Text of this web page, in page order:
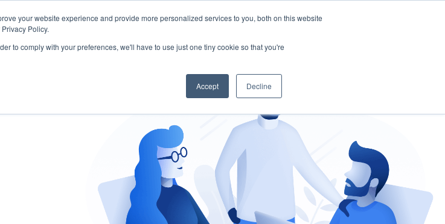
your website experience and provide more personalized services to you, both on this website
Policy.
to comply with your preferences, we'll have to use just one tiny cookie so that you're
Accept Decline
START - Vendor Risk Management